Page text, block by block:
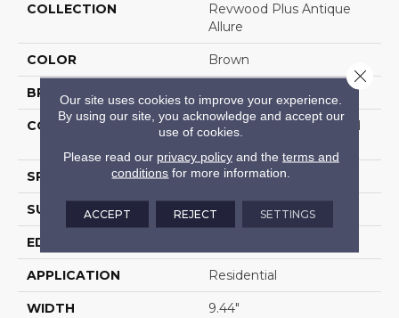
COLLECTION
Revwood Plus Antique
Allure
COLOR Brown
BRAND
CONSTRUCTION
High Density Fiberboard
SPECIES Oak
SURFACE TYPE Embossed In Register
EDGE
APPLICATION Residential
WIDTH 9.44"
Our site uses cookies to improve your experience.
By using our site, you acknowledge and accept our
use of cookies.
Please read our privacy policyand the terms and
conditions for more information.
ACCEPT REJECT SETTINGS
Close